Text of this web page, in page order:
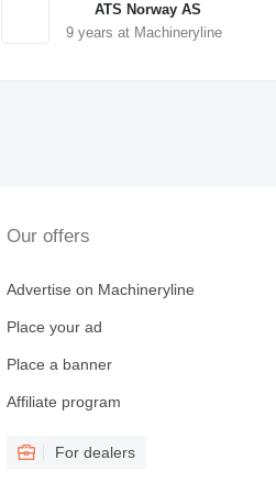
ATS Norway AS
9years at Machineryline
Our offers
Advertise on Machineryline
Place your ad
Place a banner
Affiliate program
For dealers